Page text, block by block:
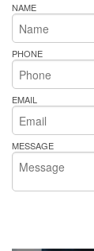
NAME
PHONE
EMAIL
MESSAGE